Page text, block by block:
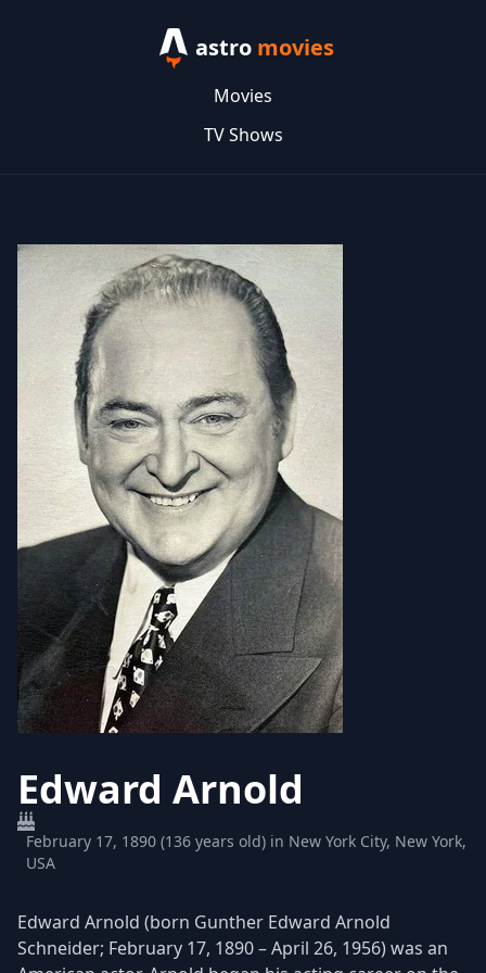
astro movies
Movies
TV Shows
Edward Arnold
February 17, 1890 (136 years old) in New York City, New York,
USA
Edward Arnold (born Gunther Edward Arnold
Schneider; February 17, 1890 – April 26, 1956) was an